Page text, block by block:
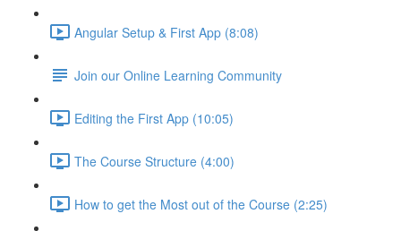
Angular Setup & First App (8:08)
Join our Online Learning Community
Editing the First App (10:05)
The Course Structure (4:00)
How to get the Most out of the Course (2:25)